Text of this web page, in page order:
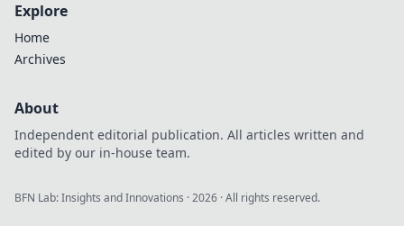
Explore
Home
Archives
About
Independent editorial publication. All articles written and
edited by our in-house team.
BFN Lab: Insights and Innovations ·2026 · All rights reserved.